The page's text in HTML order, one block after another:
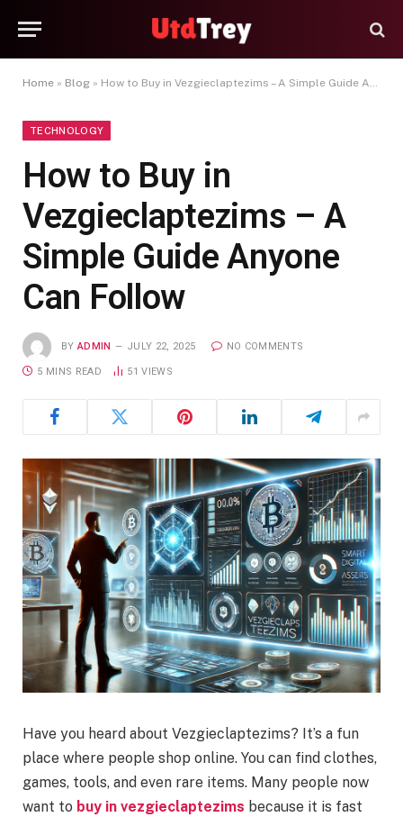
Home » Blog » How to Buy in Vezgieclaptezims – A Simple Guide Anyone Can Follow
TECHNOLOGY
How to Buy in
Vezgieclaptezims – A
Simple Guide Anyone
Can Follow
BY ADMIN JULY 22, 2025 NO COMMENTS
5 MINS READ 51VIEWS
Have you heard about Vezgieclaptezims? It’s a fun
place where people shop online. You can find clothes,
games, tools, and even rare items. Many people now
want to buy in vezgieclaptezims because it is fast